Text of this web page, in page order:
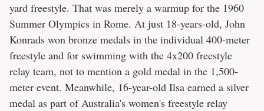
yard freestyle. That was merely a warmup for the 1960
Summer Olympics in Rome. At just 18-years-old, John
Konrads won bronze medals in the individual 400-meter
freestyle and for swimming with the 4x200 freestyle
relay team, not to mention a gold medal in the 1,500-
meter event. Meanwhile, 16-year-old Ilsa earned a silver
medal as part of Australia's women's freestyle relay